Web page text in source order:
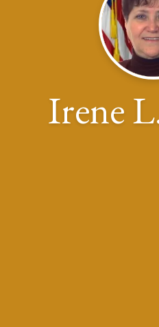
Irene